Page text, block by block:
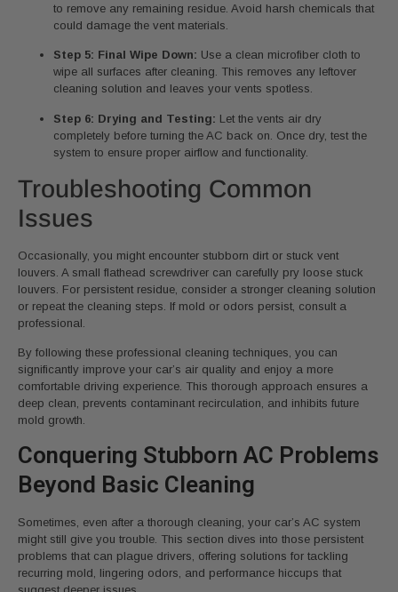
to remove any remaining residue. Avoid harsh chemicals that
could damage the vent materials.
Step 5: Final Wipe Down: Use a clean microfiber cloth to
wipe all surfaces after cleaning. This removes any leftover
cleaning solution and leaves your vents spotless.
Step 6: Drying and Testing: Let the vents air dry
completely before turning the AC back on. Once dry, test the
system to ensure proper airflow and functionality.
Troubleshooting Common
Issues
Occasionally, you might encounter stubborn dirt or stuck vent
louvers. A small flathead screwdriver can carefully pry loose stuck
louvers. For persistent residue, consider a stronger cleaning solution
or repeat the cleaning steps. If mold or odors persist, consult a
professional.
By following these professional cleaning techniques, you can
significantly improve your car’s air quality and enjoy a more
comfortable driving experience. This thorough approach ensures a
deep clean, prevents contaminant recirculation, and inhibits future
mold growth.
Conquering Stubborn AC Problems
Beyond Basic Cleaning
Sometimes, even after a thorough cleaning, your car’s AC system
might still give you trouble. This section dives into those persistent
problems that can plague drivers, offering solutions for tackling
recurring mold, lingering odors, and performance hiccups that